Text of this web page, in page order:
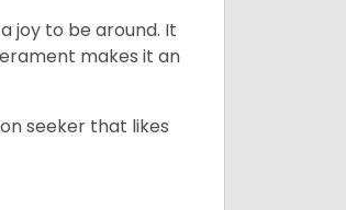
joy to be around. It
makes it an
seeker that likes